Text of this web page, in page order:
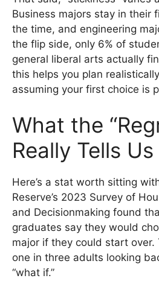
Business majors stay in their
the time, and engineering
the flip side, only 6% of
general liberal arts actually
this helps you plan
assuming your first choice is
What the
Really Tells Us
Here’s a stat worth sitting
Reserve’s 2023 Survey of
and Decisionmaking found
graduates say they would
major if they could start over.
one in three adults looking
“what if.”